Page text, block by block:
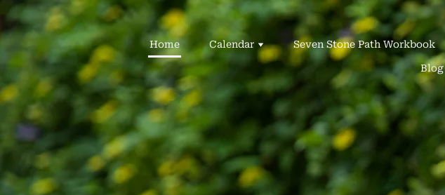
Home Calendar Seven Stone Path Workbook
Blog